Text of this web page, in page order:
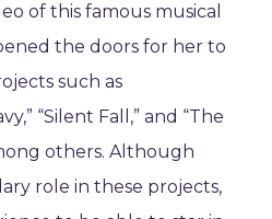
of this famous musical
the doors for her to
such as
“Silent Fall,” and “The
others. Although
role in these projects,